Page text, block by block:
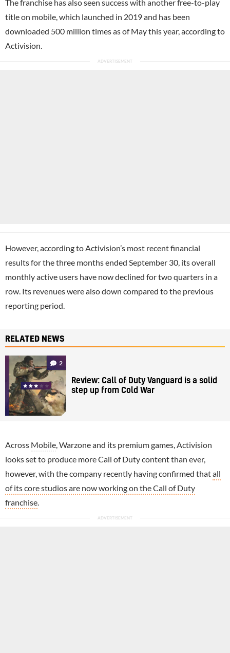
The franchise has also seen success with another free-to-play
title on mobile, which launched in 2019 and has been
downloaded 500 million times as of May this year, according to
Activision.
However, according to Activision’s most recent financial
results for the three months ended September 30, its overall
monthly active users have now declined for two quarters in a
row. Its revenues were also down compared to the previous
reporting period.
RELATED NEWS
2
Review: Call of Duty Vanguard is a solid
step up from Cold War
Across Mobile , Warzone and its premium games, Activision
looks set to produce more Call of Duty content than ever,
however, with the company recently having confirmed thatall
of its core studios are now working on the Call of Duty
franchise